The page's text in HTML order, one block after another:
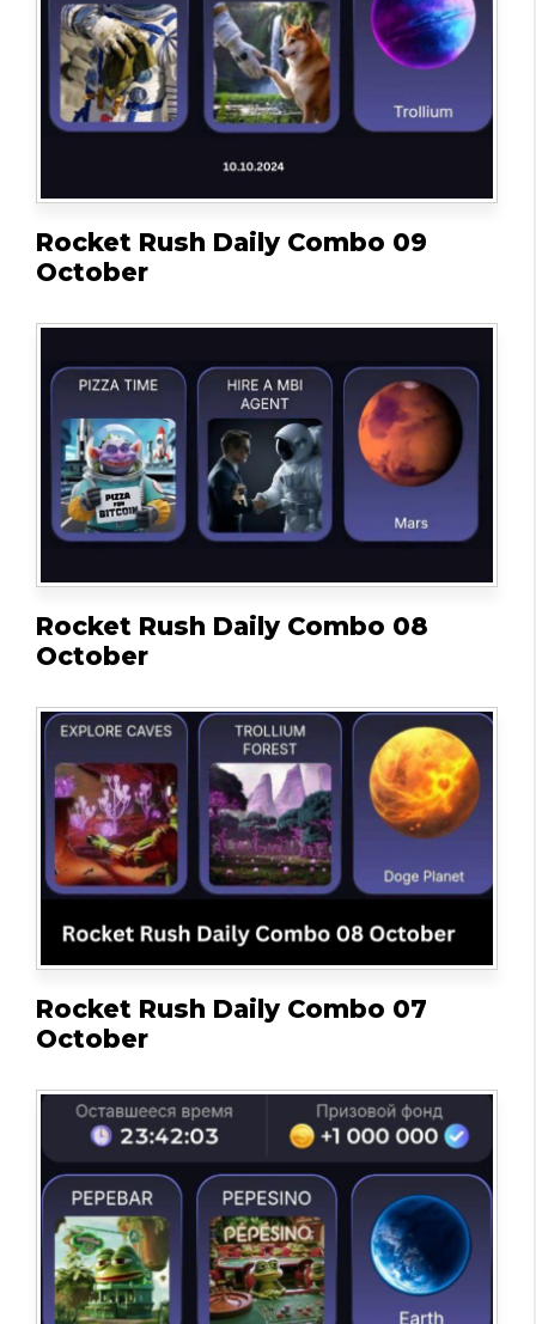
Rocket Rush Daily Combo 09
October
Rocket Rush Daily Combo 08
October
Rocket Rush Daily Combo 07
October